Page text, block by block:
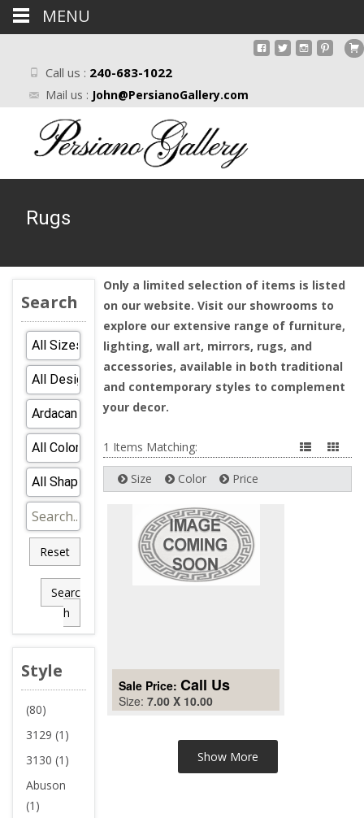
Call us : 240-683-1022
Mail us : John@PersianoGallery.com
Rugs
Search
Reset
Searc
h
Style
(80)
3129 (1)
3130 (1)
Abuson
(1)
Only a limited selection of items is listed
on our website. Visit our showrooms to
explore our extensive range of furniture,
lighting, wall art, mirrors, rugs, and
accessories, available in both traditional
and contemporary styles to complement
your decor.
1 Items Matching:
Size Color Price
Sale Price: Call Us
Size: 7.00 X 10.00
MENU